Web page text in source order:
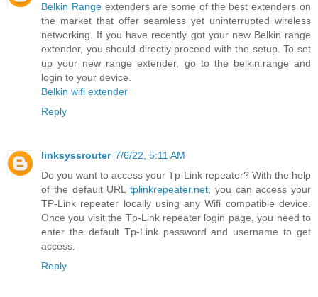
Belkin Rangeextenders are some of the best extenders on
the market that offer seamless yet uninterrupted wireless
networking. If you have recently got your new Belkin range
extender, you should directly proceed with the setup. To set
up your new range extender, go to the belkin.range and
login to your device.
Belkin wifi extender
Reply
linksyssrouter 7/6/22, 5:11 AM
Do you want to access your Tp-Link repeater? With the help
of the default URL tplinkrepeater.net, you can access your
TP-Link repeater locally using any Wifi compatible device.
Once you visit the Tp-Link repeater login page, you need to
enter the default Tp-Link password and username to get
access.
Reply